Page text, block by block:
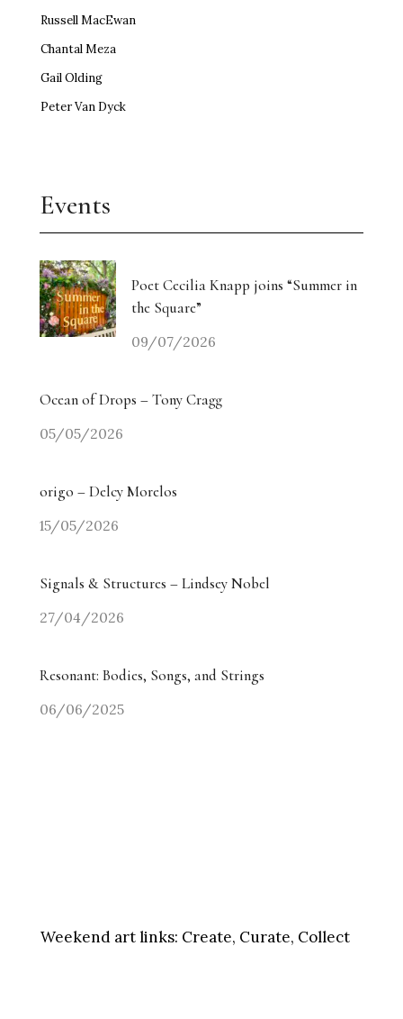
Russell MacEwan
Chantal Meza
Gail Olding
Peter Van Dyck
Events
Poet Cecilia Knapp joins “Summer in
the Square”
09/07/2026
Ocean of Drops – Tony Cragg
05/05/2026
origo – Delcy Morelos
15/05/2026
Signals & Structures – Lindsey Nobel
27/04/2026
Resonant: Bodies, Songs, and Strings
06/06/2025
Weekend art links: Create, Curate, Collect